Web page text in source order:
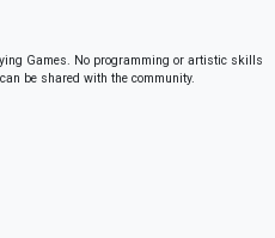
Games. No programming or artistic skills
be shared with the community.